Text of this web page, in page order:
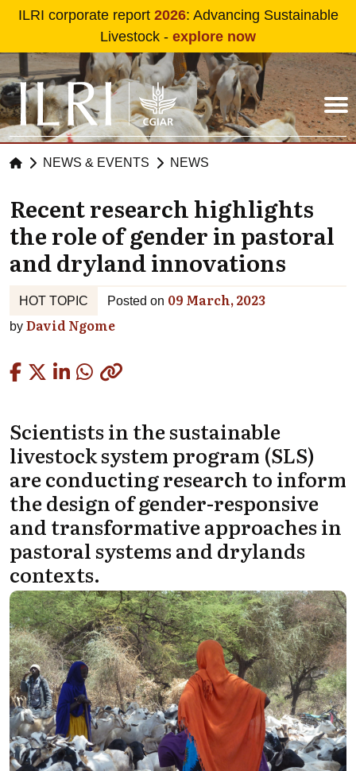
Skip to main content
ILRI corporate report 2026: Advancing Sustainable
Livestock - explore now
NEWS & EVENTS NEWS
Recent research highlights
the role of gender in pastoral
and dryland innovations
HOT TOPIC Posted on 09 March, 2023
by David Ngome
Scientists in the sustainable
livestock system program (SLS)
are conducting research to inform
the design of gender-responsive
and transformative approaches in
pastoral systems and drylands
contexts.